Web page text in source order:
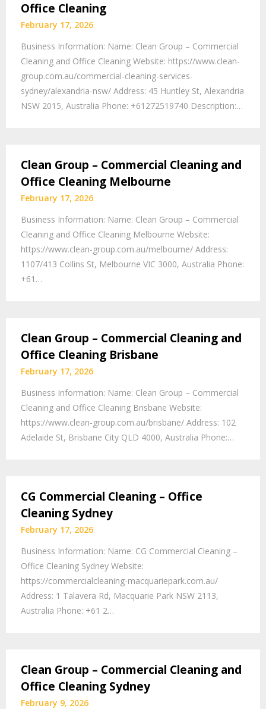
Office Cleaning
February 17, 2026
Business Information: Name: Clean Group – Commercial
Cleaning and Office Cleaning Website: https://www.clean-
group.com.au/commercial-cleaning-services-
sydney/alexandria-nsw/ Address: 45 Huntley St, Alexandria
NSW 2015, Australia Phone: +61272519740 Description:…
Clean Group – Commercial Cleaning and
Office Cleaning Melbourne
February 17, 2026
Business Information: Name: Clean Group – Commercial
Cleaning and Office Cleaning Melbourne Website:
https://www.clean-group.com.au/melbourne/ Address:
1107/413 Collins St, Melbourne VIC 3000, Australia Phone:
+61…
Clean Group – Commercial Cleaning and
Office Cleaning Brisbane
February 17, 2026
Business Information: Name: Clean Group – Commercial
Cleaning and Office Cleaning Brisbane Website:
https://www.clean-group.com.au/brisbane/ Address: 102
Adelaide St, Brisbane City QLD 4000, Australia Phone:…
CG Commercial Cleaning – Office
Cleaning Sydney
February 17, 2026
Business Information: Name: CG Commercial Cleaning –
Office Cleaning Sydney Website:
https://commercialcleaning-macquariepark.com.au/
Address: 1 Talavera Rd, Macquarie Park NSW 2113,
Australia Phone: +61 2…
Clean Group – Commercial Cleaning and
Office Cleaning Sydney
February 9, 2026